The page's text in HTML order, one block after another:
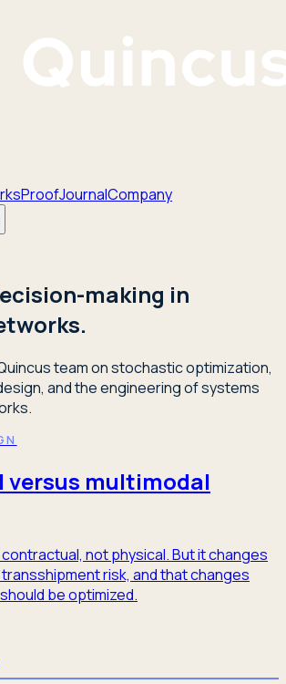
ProofJournalCompany
making in
team on stochastic optimization,
and the engineering of systems
versus multimodal
not physical. But it changes
risk, and that changes
be optimized.